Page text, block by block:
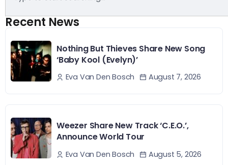
Recent News
Nothing But Thieves Share New Song
‘Baby Kool (Evelyn)’
Eva Van Den Bosch August 7, 2026
Weezer Share New Track ‘C.E.O.’,
Announce World Tour
Eva Van Den Bosch August 5, 2026